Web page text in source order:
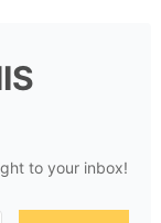
to your inbox!